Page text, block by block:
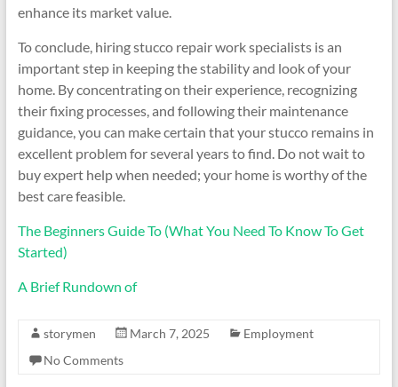
enhance its market value.
To conclude, hiring stucco repair work specialists is an
important step in keeping the stability and look of your
home. By concentrating on their experience, recognizing
their fixing processes, and following their maintenance
guidance, you can make certain that your stucco remains in
excellent problem for several years to find. Do not wait to
buy expert help when needed; your home is worthy of the
best care feasible.
The Beginners Guide To (What You Need To Know To Get
Started)
A Brief Rundown of
storymen March 7, 2025
Employment
No Comments